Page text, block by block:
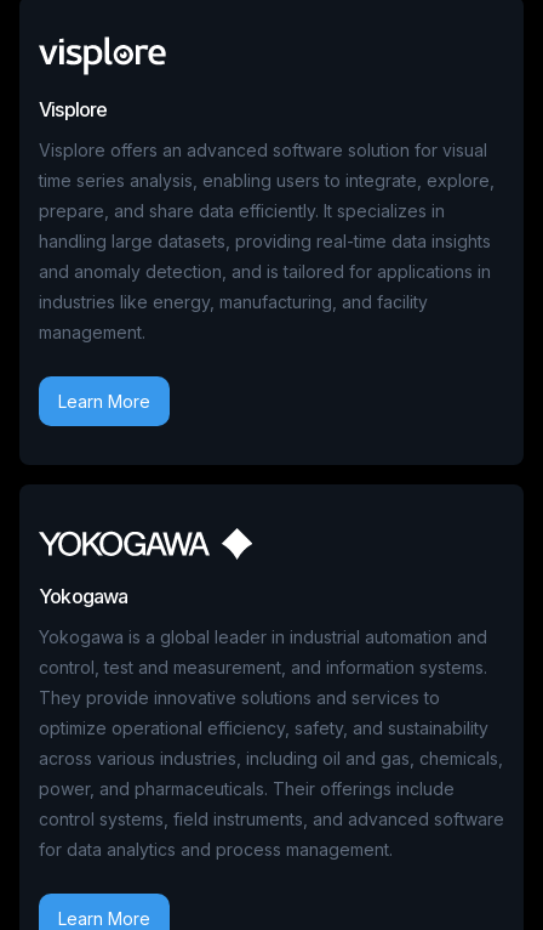
Visplore
Visplore offers an advanced software solution for visual
time series analysis, enabling users to integrate, explore,
prepare, and share data efficiently. It specializes in
handling large datasets, providing real-time data insights
and anomaly detection, and is tailored for applications in
industries like energy, manufacturing, and facility
management.
Learn More
Yokogawa
Yokogawa is a global leader in industrial automation and
control, test and measurement, and information systems.
They provide innovative solutions and services to
optimize operational efficiency, safety, and sustainability
across various industries, including oil and gas, chemicals,
power, and pharmaceuticals. Their offerings include
control systems, field instruments, and advanced software
for data analytics and process management.
Learn More